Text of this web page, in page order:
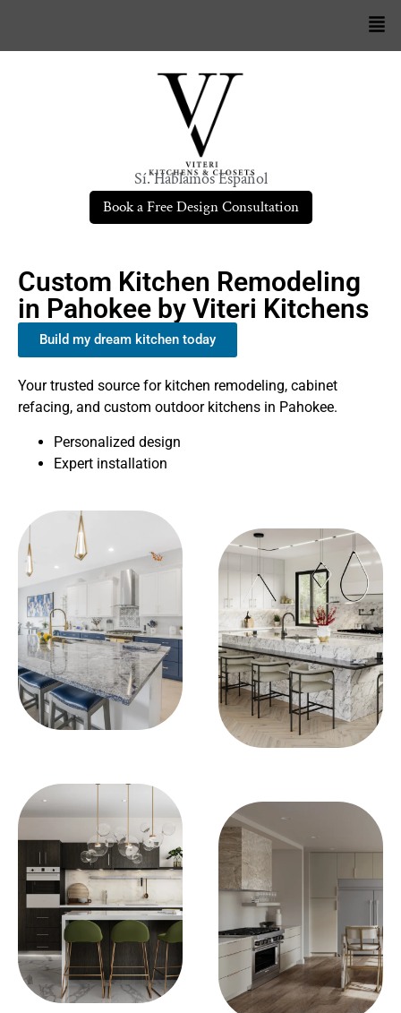
Sí. Hablamos Español
Book a Free Design Consultation
Custom Kitchen Remodeling
in Pahokee by Viteri Kitchens
Build my dream kitchen today
Your trusted source for kitchen remodeling, cabinet
refacing, and custom outdoor kitchens in Pahokee.
Personalized design
Expert installation